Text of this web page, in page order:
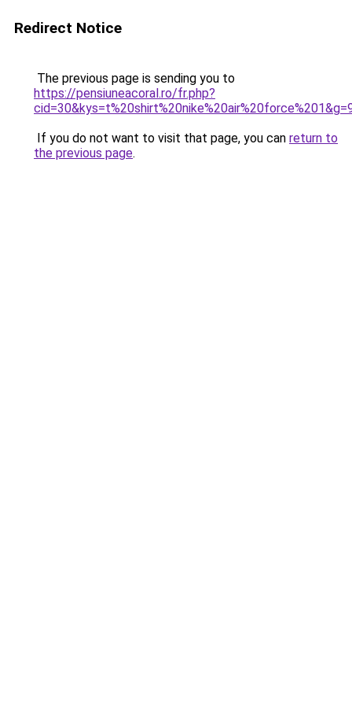
Redirect Notice
The previous page is sending you to
https://pensiuneacoral.ro/fr.php?
If you do not want to visit that page, you can return to
the previous page.